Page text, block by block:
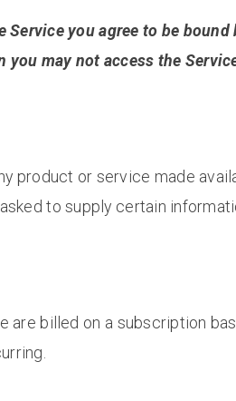
Service you agree to be
you may not access the
product or service made
asked to supply certain
are billed on a subscription